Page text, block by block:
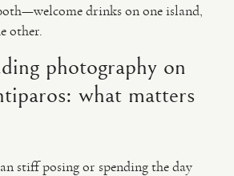
drinks on one island,
other.
photography on
what matters
stiff posing or spending the day